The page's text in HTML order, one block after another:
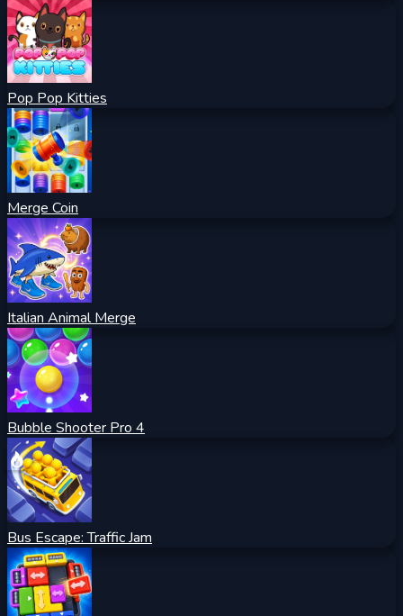
Pop Pop Kitties
Merge Coin
Italian Animal Merge
Bubble Shooter Pro 4
Bus Escape: Traffic Jam